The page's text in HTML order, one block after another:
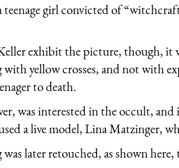
teenage girl convicted of
exhibit the picture, though, it
yellow crosses, and not with
to death.
was interested in the occult,
a live model, Lina Matzinger,
later retouched, as shown here,